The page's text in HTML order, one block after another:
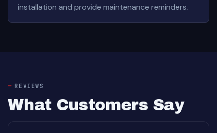
installation and provide maintenance reminders.
REVIEWS
What Customers Say